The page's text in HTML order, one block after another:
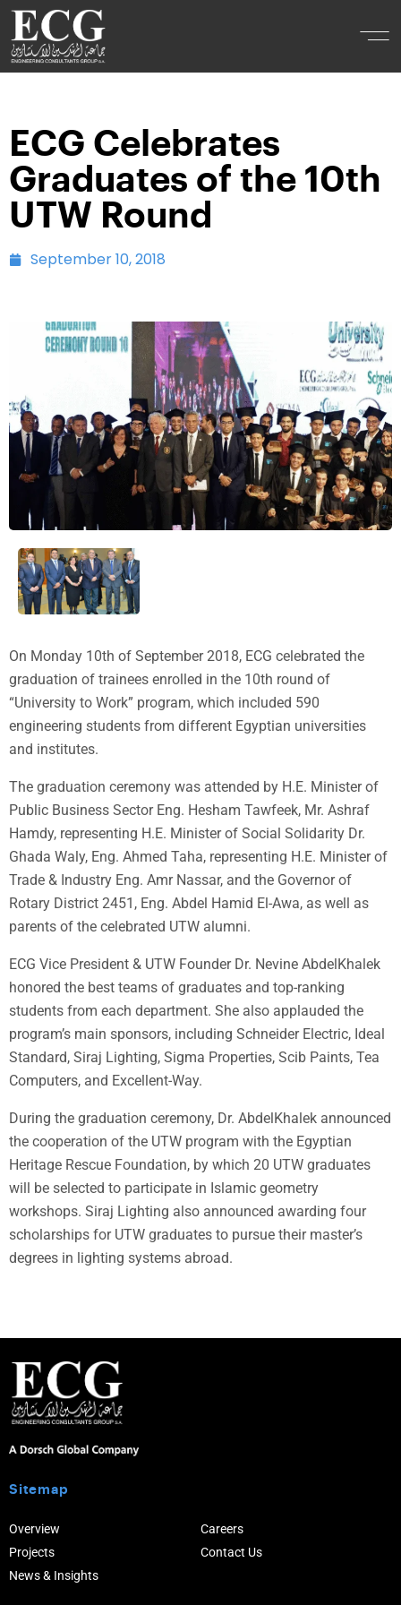
ECG Celebrates
Graduates of the 10th
UTW Round
September 10, 2018
On Monday 10th of September 2018, ECG celebrated the
graduation of trainees enrolled in the 10th round of
“University to Work” program, which included 590
engineering students from different Egyptian universities
and institutes.
The graduation ceremony was attended by H.E. Minister of
Public Business Sector Eng. Hesham Tawfeek, Mr. Ashraf
Hamdy, representing H.E. Minister of Social Solidarity Dr.
Ghada Waly, Eng. Ahmed Taha, representing H.E. Minister of
Trade & Industry Eng. Amr Nassar, and the Governor of
Rotary District 2451, Eng. Abdel Hamid El-Awa, as well as
parents of the celebrated UTW alumni.
ECG Vice President & UTW Founder Dr. Nevine AbdelKhalek
honored the best teams of graduates and top-ranking
students from each department. She also applauded the
program’s main sponsors, including Schneider Electric, Ideal
Standard, Siraj Lighting, Sigma Properties, Scib Paints, Tea
Computers, and Excellent-Way.
During the graduation ceremony, Dr. AbdelKhalek announced
the cooperation of the UTW program with the Egyptian
Heritage Rescue Foundation, by which 20 UTW graduates
will be selected to participate in Islamic geometry
workshops. Siraj Lighting also announced awarding four
scholarships for UTW graduates to pursue their master’s
degrees in lighting systems abroad.
Sitemap
Overview
Projects
News & Insights
Careers
Contact Us